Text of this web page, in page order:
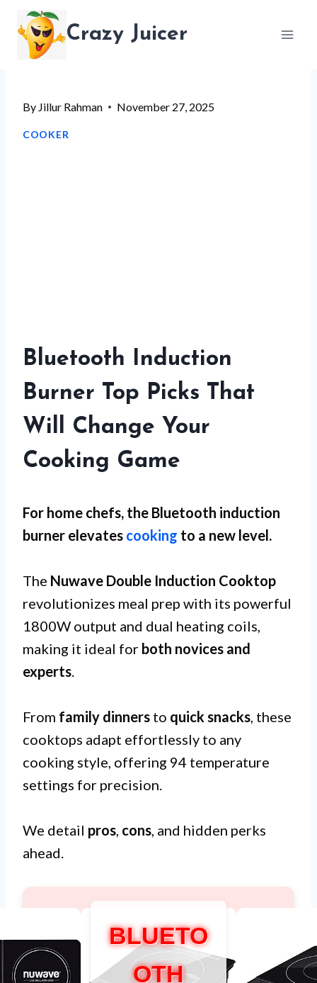
content
Crazy Juicer
By Jillur Rahman November 27, 2025
COOKER
Bluetooth Induction
Burner Top Picks That
Will Change Your
Cooking Game
For home chefs, the Bluetooth induction
burner elevates cooking to a new level.
The Nuwave Double Induction Cooktop
revolutionizes meal prep with its powerful
1800W output and dual heating coils,
making it ideal for both novices and
experts.
From family dinners to quick snacks, these
cooktops adapt effortlessly to any
cooking style, offering 94 temperature
settings for precision.
We detail pros, cons, and hidden perks
ahead.
BLUETO
OTH